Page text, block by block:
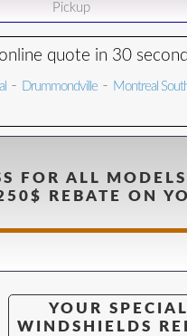
Pickup
quote in 30
- Drummondville- Montreal
FOR ALL
REBATE ON
YOUR
WINDSHIELDS